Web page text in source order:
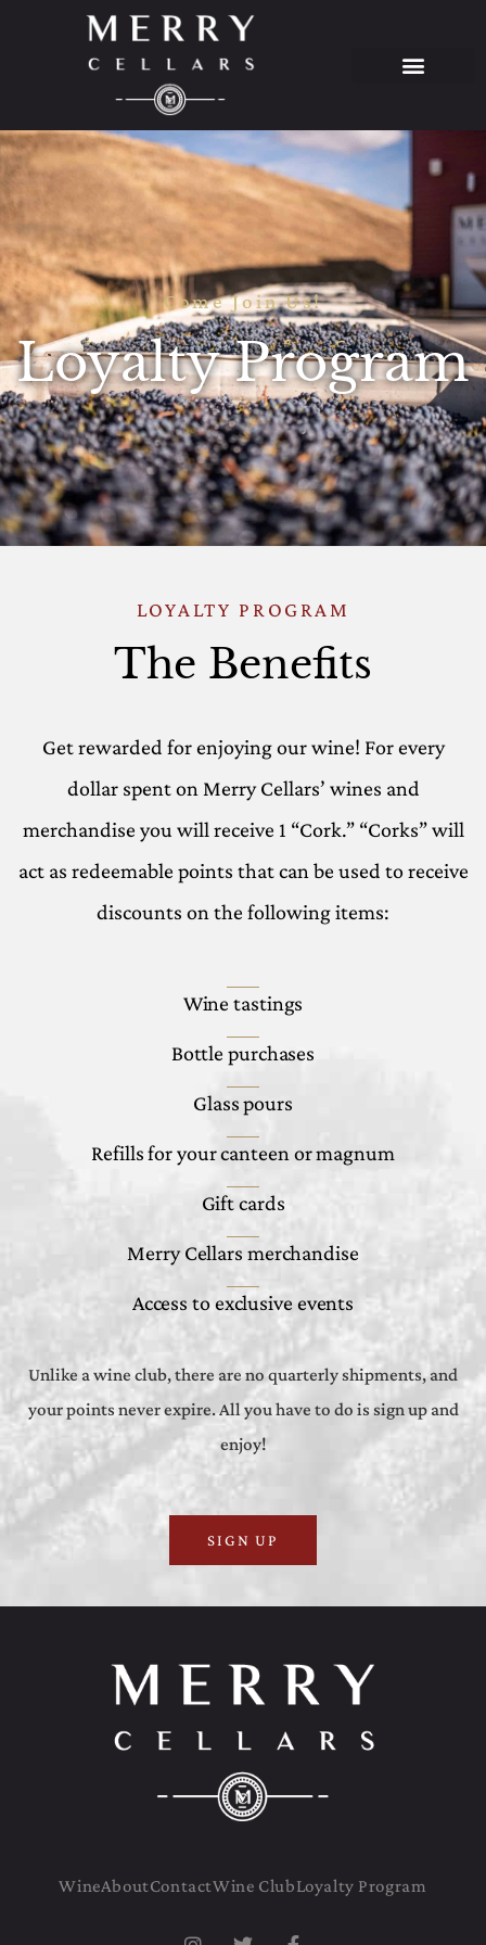
Come Join Us!
Loyalty Program
LOYALTY PROGRAM
The Benefits
Get rewarded for enjoying our wine! For every
dollar spent on Merry Cellars’ wines and
merchandise you will receive 1 “Cork.” “Corks” will
act as redeemable points that can be used to receive
discounts on the following items:
Wine tastings
Bottle purchases
Glass pours
Refills for your canteen or magnum
Gift cards
Merry Cellars merchandise
Access to exclusive events
Unlike a wine club, there are no quarterly shipments, and
your points never expire. All you have to do is sign up and
enjoy!
SIGN UP
WineAboutContactWine ClubLoyalty Program